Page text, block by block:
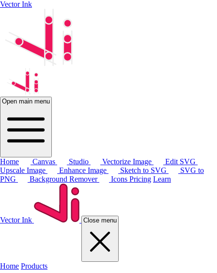
Vector Ink
Open main menu
Home Canvas Studio Vectorize Image
Edit SVG
Upscale Image
Enhance Image Sketch to SVG
SVG to
PNG
Background Remover Icons Pricing Learn
Vector Ink Close menu
Home Products